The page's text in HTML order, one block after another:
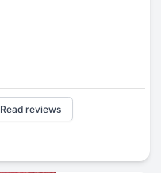
Read reviews